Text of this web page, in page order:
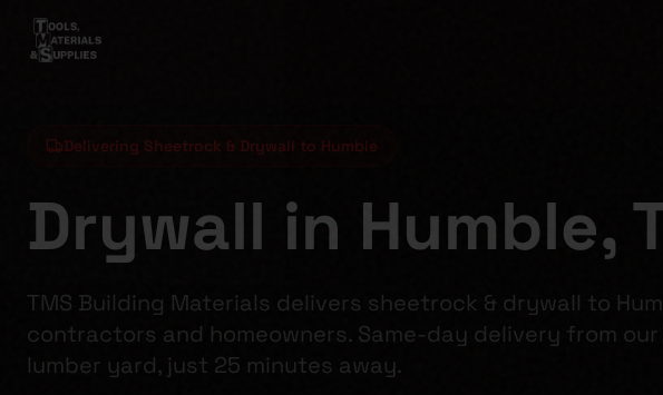
Delivering Sheetrock & Drywall to Humble
Drywall in Humble,
TMS Building Materials delivers sheetrock & drywall to
contractors and homeowners. Same-day delivery from our
lumber yard, just 25 minutes away.